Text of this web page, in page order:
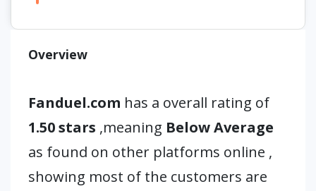
Overview
Fanduel.com has a overall rating of
1.50 stars ,meaning Below Average
as found on other platforms online ,
showing most of the customers are